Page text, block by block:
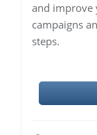
and improve
campaigns
steps.